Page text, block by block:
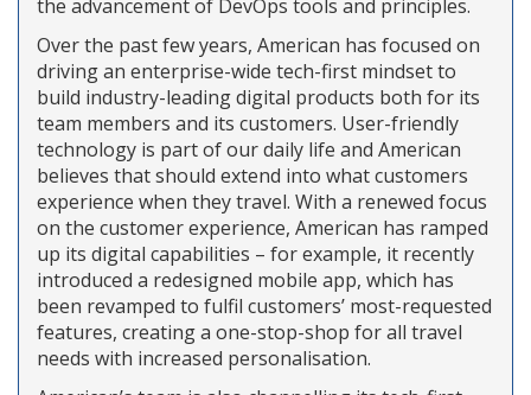
the advancement of DevOps tools and principles.
Over the past few years, American has focused on
driving an enterprise-wide tech-first mindset to
build industry-leading digital products both for its
team members and its customers. User-friendly
technology is part of our daily life and American
believes that should extend into what customers
experience when they travel. With a renewed focus
on the customer experience, American has ramped
up its digital capabilities – for example, it recently
introduced a redesigned mobile app, which has
been revamped to fulfil customers’ most-requested
features, creating a one-stop-shop for all travel
needs with increased personalisation.